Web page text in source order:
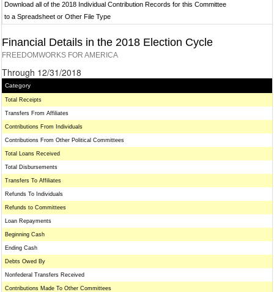
Download all of the 2018 Individual Contribution Records for this Committee
to a Spreadsheet or Other File Type
Financial Details in the 2018 Election Cycle
FREEDOMWORKS FOR AMERICA
Through 12/31/2018
Category
Total Receipts
Transfers From Affiliates
Contributions From Individuals
Contributions From Other Political Committees
Total Loans Received
Total Disbursements
Transfers To Affiliates
Refunds To Individuals
Refunds to Committees
Loan Repayments
Beginning Cash
Ending Cash
Debts Owed By
Nonfederal Transfers Received
Contributions Made To Other Committees